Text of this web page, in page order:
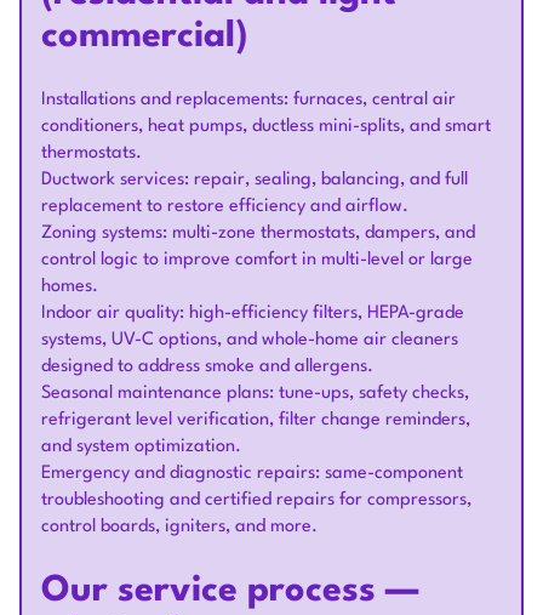
commercial)
Installations and replacements: furnaces, central air
conditioners, heat pumps, ductless mini-splits, and smart
thermostats.
Ductwork services: repair, sealing, balancing, and full
replacement to restore efficiency and airflow.
Zoning systems: multi-zone thermostats, dampers, and
control logic to improve comfort in multi-level or large
homes.
Indoor air quality: high-efficiency filters, HEPA-grade
systems, UV-C options, and whole-home air cleaners
designed to address smoke and allergens.
Seasonal maintenance plans: tune-ups, safety checks,
refrigerant level verification, filter change reminders,
and system optimization.
Emergency and diagnostic repairs: same-component
troubleshooting and certified repairs for compressors,
control boards, igniters, and more.
Our service process —